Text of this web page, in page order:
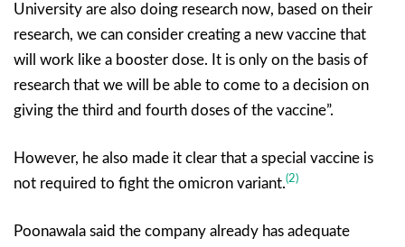
University are also doing research now, based on their
research, we can consider creating a new vaccine that
will work like a booster dose. It is only on the basis of
research that we will be able to come to a decision on
giving the third and fourth doses of the vaccine”.
However, he also made it clear that a special vaccine is
not required to fight the omicron variant.(2)
Poonawala said the company already has adequate